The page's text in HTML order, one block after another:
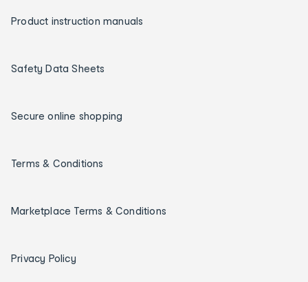
Product instruction manuals
Safety Data Sheets
Secure online shopping
Terms & Conditions
Marketplace Terms & Conditions
Privacy Policy